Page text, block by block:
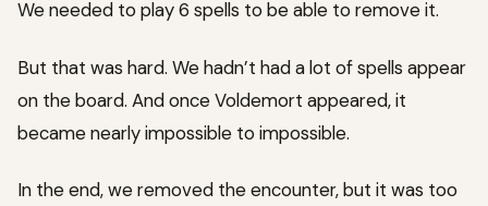
We needed to play 6 spells to be able to remove it.
But that was hard. We hadn’t had a lot of spells appear
on the board. And once Voldemort appeared, it
became nearly impossible to impossible.
In the end, we removed the encounter, but it was too